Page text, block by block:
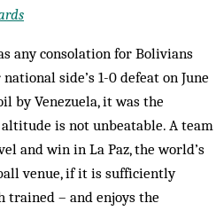
any consolation for Bolivians
side’s 1-0 defeat on June
by Venezuela, it was the
is not unbeatable. A team
and win in La Paz, the world’s
venue, if it is sufficiently
trained – and enjoys the